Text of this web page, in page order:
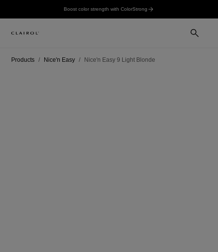
Boost color strength with ColorStrong
Products Nice'n Easy Nice'n Easy 9 Light Blonde